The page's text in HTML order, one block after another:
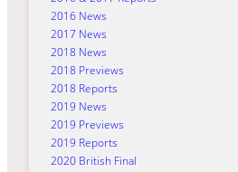
2016 News
2017 News
2018 News
2018 Previews
2018 Reports
2019 News
2019 Previews
2019 Reports
2020 British Final